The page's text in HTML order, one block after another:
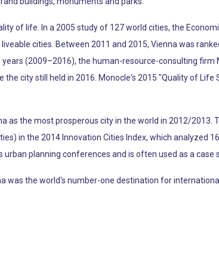
of life. In a 2005 study of 127 world cities, the
cities. Between 2011 and 2015, Vienna was
(2009–2016), the human-resource-consulting
the city still held in 2016. Monocle's 2015 "Quality of
as the most prosperous city in the world in 2012/
in the 2014 Innovation Cities Index, which analyzed
planning conferences and is often used as a case
was the world's number-one destination for